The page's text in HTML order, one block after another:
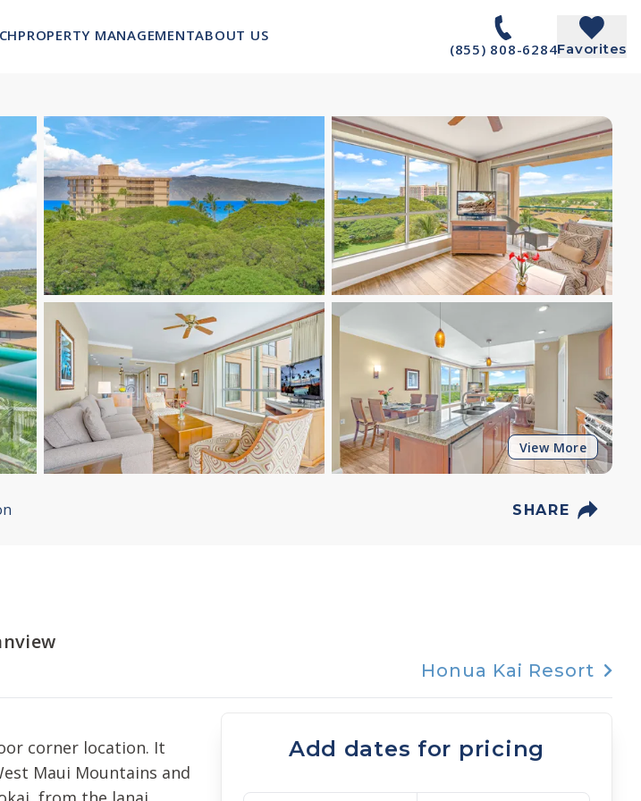
PROPERTY MANAGEMENTABOUT US
(855) 808-6284Favorites
View More
SHARE
Honua Kai Resort
corner location. It
Maui Mountains and
Add dates for pricing